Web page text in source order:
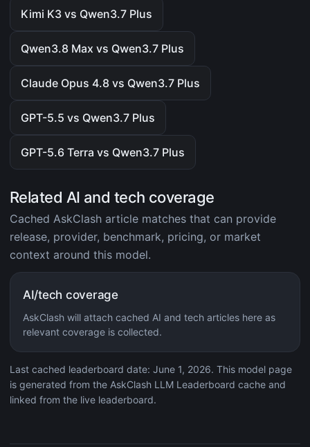
Kimi K3 vs Qwen3.7 Plus
Qwen3.8 Max vs Qwen3.7 Plus
Claude Opus 4.8 vs Qwen3.7 Plus
GPT-5.5 vs Qwen3.7 Plus
GPT-5.6 Terra vs Qwen3.7 Plus
Related AI and tech coverage
Cached AskClash article matches that can provide
release, provider, benchmark, pricing, or market
context around this model.
AI/tech coverage
AskClash will attach cached AI and tech articles here as
relevant coverage is collected.
Last cached leaderboard date: June 1, 2026. This model page
is generated from the AskClash LLM Leaderboard cache and
linked from the live leaderboard.